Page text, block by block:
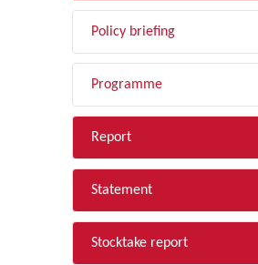
Policy briefing
Programme
Report
Statement
Stocktake report